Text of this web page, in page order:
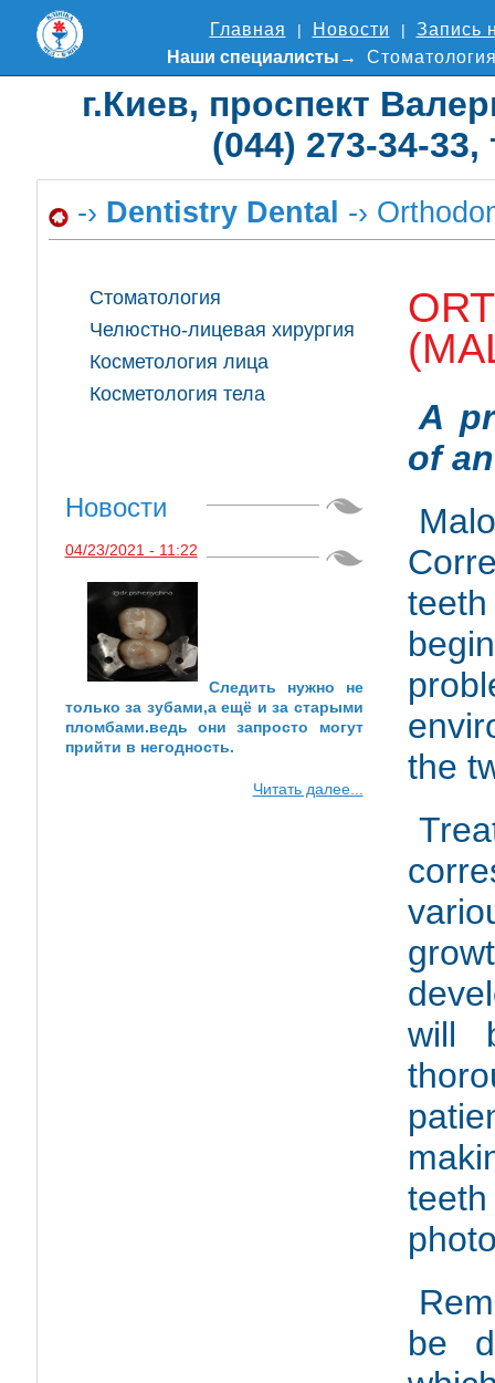
Главная Новости
Запись
Наши специалисты
г.Киев, проспект
(044) 273-34-
-› Dentistry Dental -›
Стоматология
Челюстно-лицевая хирургия
Косметология лица
Косметология тела
Новости
04/23/2021 - 11:22
Следить нужно не
только за зубами,а ещё и за старыми
пломбами.ведь они запросто могут
прийти в негодность.
Читать далее...
A
of
the
will
be